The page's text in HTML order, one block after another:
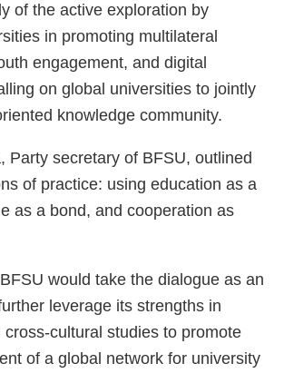
of the active exploration by
in promoting multilateral
engagement, and digital
on global universities to jointly
knowledge community.
Party secretary of BFSU, outlined
of practice: using education as a
as a bond, and cooperation as
would take the dialogue as an
leverage its strengths in
cross-cultural studies to promote
of a global network for university